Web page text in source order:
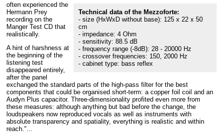
Technical data of the Mezzoforte:
- size (HxWxD without base): 125 x 22 x 50
cm
- impedance: 4 Ohm
- sensitivity: 88.5 dB
- frequency range (-8dB): 28 - 20000 Hz
- crossover frequencies: 150, 2000 Hz
- cabinet type: bass reflex
often experienced the
Hermann Prey
recording on the
Manger Test CD that
realistically.
A hint of harshness at
the beginning of the
listening test
disappeared entirely,
after the panel
exchanged the standard parts of the high-pass filter for the best
components that could be organised short-term: a copper foil coil and an
Audyn Plus capacitor. Three-dimensionality profited even more from
these measures: although anything but bad before the change, the
loudspeakers now reproduced vocals as well as instruments with
absolute transparency and spatiality, everything is realistic and within
reach."...